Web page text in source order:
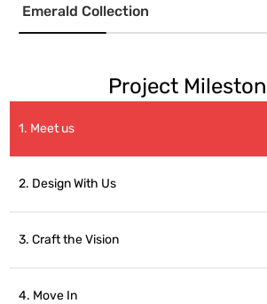
Emerald Collection
Project
1. Meet us
2. Design With Us
3. Craft the Vision
4. Move In